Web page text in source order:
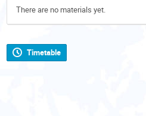
There are no materials yet.
Timetable